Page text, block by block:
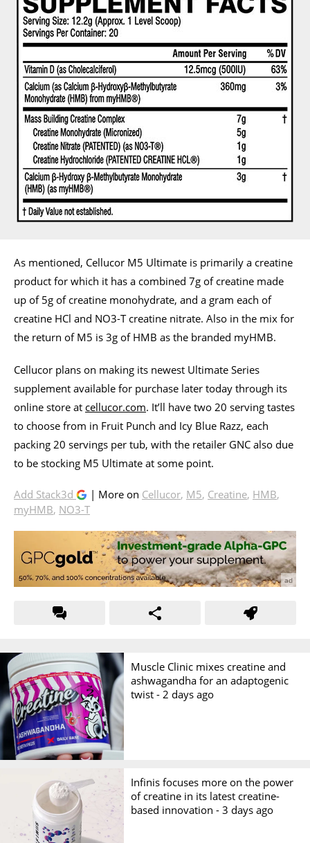
As mentioned, Cellucor M5 Ultimate is primarily a creatine
product for which it has a combined 7g of creatine made
up of 5g of creatine monohydrate, and a gram each of
creatine HCl and NO3-T creatine nitrate. Also in the mix for
the return of M5 is 3g of HMB as the branded myHMB.
Cellucor plans on making its newest Ultimate Series
supplement available for purchase later today through its
online store at cellucor.com. It’ll have two 20 serving tastes
to choose from in Fruit Punch and Icy Blue Razz, each
packing 20 servings per tub, with the retailer GNC also due
to be stocking M5 Ultimate at some point.
Add Stack3d | More on Cellucor, M5, Creatine, HMB,
myHMB, NO3-T
Muscle Clinic mixes creatine and
ashwagandha for an adaptogenic
twist -2 days ago
Infinis focuses more on the power
of creatine in its latest creatine-
based innovation -3 days ago